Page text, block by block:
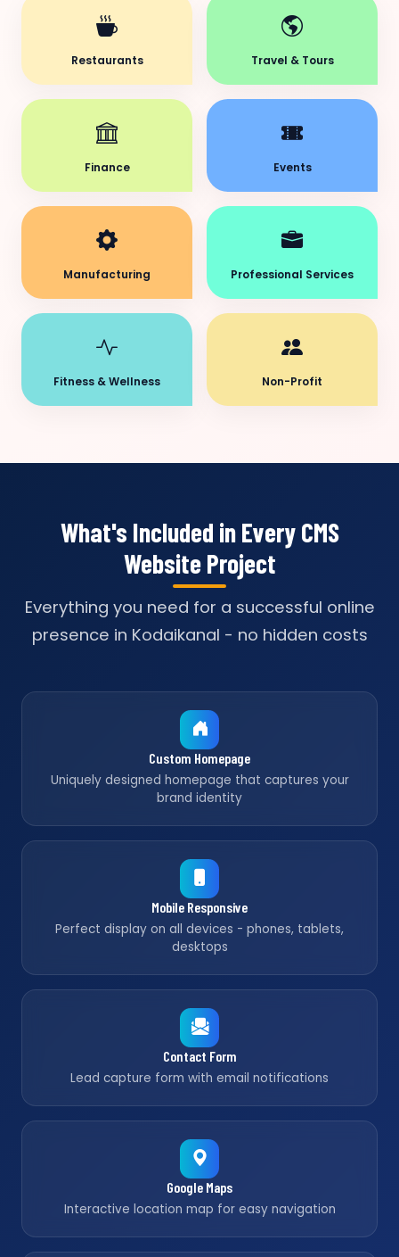
Restaurants Travel & Tours
Finance Events
Manufacturing Professional Services
Fitness & Wellness Non-Profit
What's Included in Every CMS
Website Project
Everything you need for a successful online
presence in Kodaikanal - no hidden costs
Custom Homepage
Uniquely designed homepage that captures your
brand identity
Mobile Responsive
Perfect display on all devices - phones, tablets,
desktops
Contact Form
Lead capture form with email notifications
Google Maps
Interactive location map for easy navigation